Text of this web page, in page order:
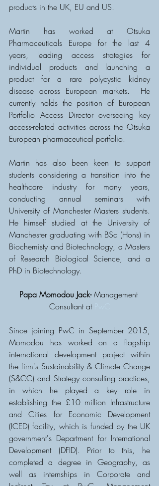
products in the UK, EU and US.
Martin has worked at Otsuka
Pharmaceuticals Europe for the last 4
years, leading access strategies for
individual products and launching a
product for a rare polycystic kidney
disease across European markets.  He
currently holds the position of European
Portfolio Access Director overseeing key
access-related activities across the Otsuka
European pharmaceutical portfolio.
Martin has also been keen to support
students considering a transition into the
healthcare industry for many years,
conducting annual seminars with
University of Manchester Masters students.
He himself studied at the University of
Manchester graduating with BSc (Hons) in
Biochemisty and Biotechnology, a Masters
of Research Biological Science, and a
PhD in Biotechnology.
Papa Momodou Jack- Management
Consultant at
Since joining PwC in September 2015,
Momodou has worked on a flagship
international development project within
the firm's Sustainability & Climate Change
(S&CC) and Strategy consulting practices,
in which he played a key role in
establishing the £10 million Infrastructure
and Cities for Economic Development
(ICED) facility, which is funded by the UK
government's Department for International
Development (DFID). Prior to this, he
completed a degree in Geography, as
well as internships in Corporate and